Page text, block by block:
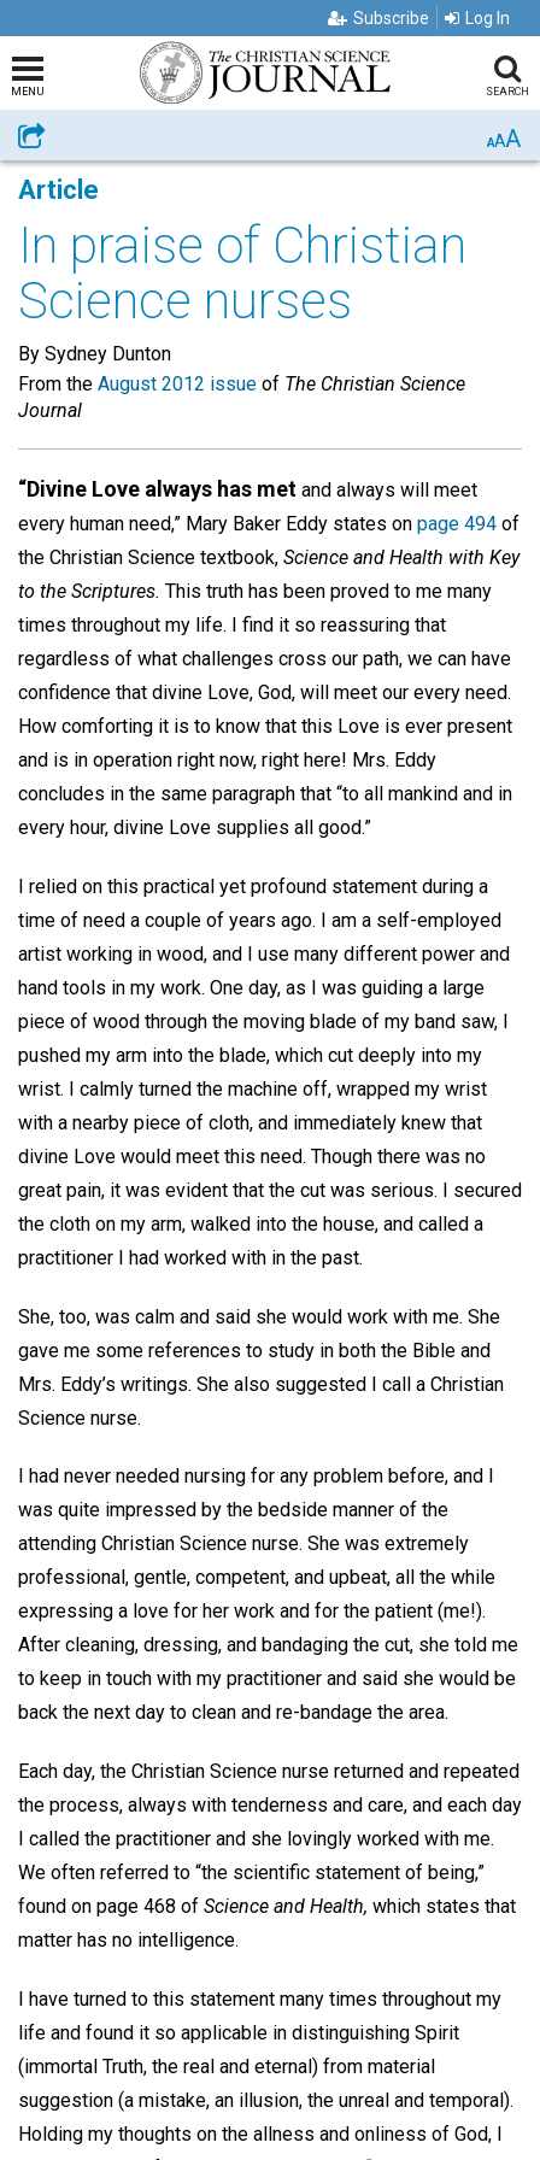
Subscribe Log In
MENU SEARCH
Share AAA
Article
In praise of Christian
Science nurses
By Sydney Dunton
From the August 2012 issue of The Christian Science
Journal
“Divine Love always has met and always will meet
every human need,” Mary Baker Eddy states on page 494 of
the Christian Science textbook, Science and Health with Key
to the Scriptures. This truth has been proved to me many
times throughout my life. I find it so reassuring that
regardless of what challenges cross our path, we can have
confidence that divine Love, God, will meet our every need.
How comforting it is to know that this Love is ever present
and is in operation right now, right here! Mrs. Eddy
concludes in the same paragraph that “to all mankind and in
every hour, divine Love supplies all good.”
I relied on this practical yet profound statement during a
time of need a couple of years ago. I am a self-employed
artist working in wood, and I use many different power and
hand tools in my work. One day, as I was guiding a large
piece of wood through the moving blade of my band saw, I
pushed my arm into the blade, which cut deeply into my
wrist. I calmly turned the machine off, wrapped my wrist
with a nearby piece of cloth, and immediately knew that
divine Love would meet this need. Though there was no
great pain, it was evident that the cut was serious. I secured
the cloth on my arm, walked into the house, and called a
practitioner I had worked with in the past.
She, too, was calm and said she would work with me. She
gave me some references to study in both the Bible and
Mrs. Eddy’s writings. She also suggested I call a Christian
Science nurse.
I had never needed nursing for any problem before, and I
was quite impressed by the bedside manner of the
attending Christian Science nurse. She was extremely
professional, gentle, competent, and upbeat, all the while
expressing a love for her work and for the patient (me!).
After cleaning, dressing, and bandaging the cut, she told me
to keep in touch with my practitioner and said she would be
back the next day to clean and re-bandage the area.
Each day, the Christian Science nurse returned and repeated
the process, always with tenderness and care, and each day
I called the practitioner and she lovingly worked with me.
We often referred to “the scientific statement of being,”
found on page 468 of Science and Health, which states that
matter has no intelligence.
I have turned to this statement many times throughout my
life and found it so applicable in distinguishing Spirit
(immortal Truth, the real and eternal) from material
suggestion (a mistake, an illusion, the unreal and temporal).
Holding my thoughts on the allness and onliness of God, I